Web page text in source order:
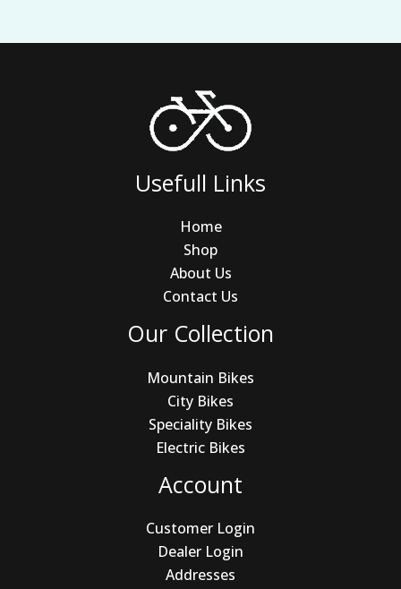
Usefull Links
Home
Shop
About Us
Contact Us
Our Collection
Mountain Bikes
City Bikes
Speciality Bikes
Electric Bikes
Account
Customer Login
Dealer Login
Addresses